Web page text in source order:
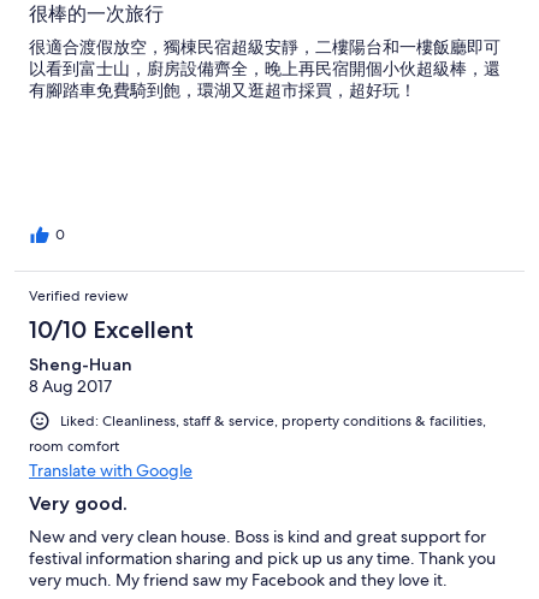
很棒的一次旅行
很適合渡假放空，獨棟民宿超級安靜，二樓陽台和一樓飯廳即可
以看到富士山，廚房設備齊全，晚上再民宿開個小伙超級棒，還
有腳踏車免費騎到飽，環湖又逛超市採買，超好玩！
0
Verified review
10/10 Excellent
Sheng-Huan
8 Aug 2017
Liked: Cleanliness, staff & service, property conditions & facilities,
room comfort
Translate with Google
Very good.
New and very clean house. Boss is kind and great support for
festival information sharing and pick up us any time. Thank you
very much. My friend saw my Facebook and they love it.